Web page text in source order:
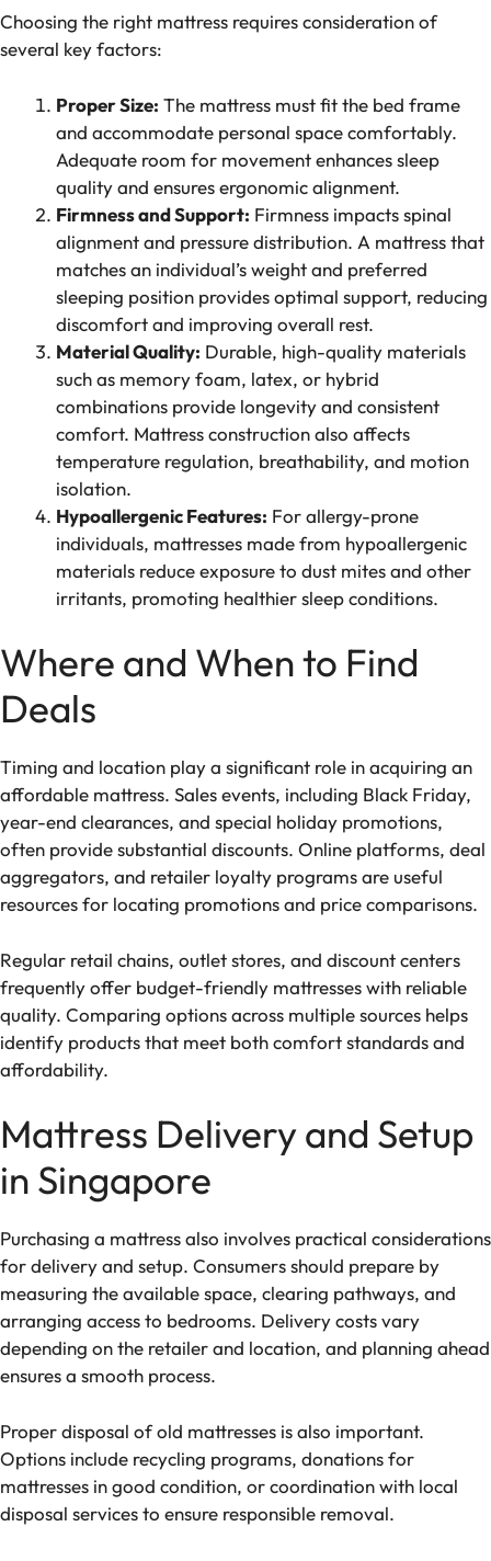
Choosing the right mattress requires consideration of
several key factors:
Proper Size: The mattress must fit the bed frame
and accommodate personal space comfortably.
Adequate room for movement enhances sleep
quality and ensures ergonomic alignment.
Firmness and Support: Firmness impacts spinal
alignment and pressure distribution. A mattress that
matches an individual’s weight and preferred
sleeping position provides optimal support, reducing
discomfort and improving overall rest.
Material Quality: Durable, high-quality materials
such as memory foam, latex, or hybrid
combinations provide longevity and consistent
comfort. Mattress construction also affects
temperature regulation, breathability, and motion
isolation.
Hypoallergenic Features: For allergy-prone
individuals, mattresses made from hypoallergenic
materials reduce exposure to dust mites and other
irritants, promoting healthier sleep conditions.
Where and When to Find
Deals
Timing and location play a significant role in acquiring an
affordable mattress. Sales events, including Black Friday,
year-end clearances, and special holiday promotions,
often provide substantial discounts. Online platforms, deal
aggregators, and retailer loyalty programs are useful
resources for locating promotions and price comparisons.
Regular retail chains, outlet stores, and discount centers
frequently offer budget-friendly mattresses with reliable
quality. Comparing options across multiple sources helps
identify products that meet both comfort standards and
affordability.
Mattress Delivery and Setup
in Singapore
Purchasing a mattress also involves practical considerations
for delivery and setup. Consumers should prepare by
measuring the available space, clearing pathways, and
arranging access to bedrooms. Delivery costs vary
depending on the retailer and location, and planning ahead
ensures a smooth process.
Proper disposal of old mattresses is also important.
Options include recycling programs, donations for
mattresses in good condition, or coordination with local
disposal services to ensure responsible removal.